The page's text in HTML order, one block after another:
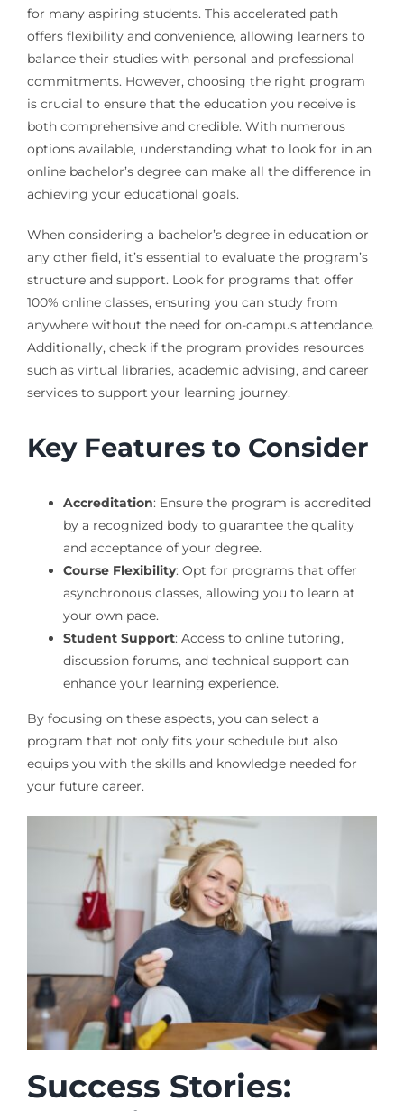
for many aspiring students. This accelerated path
offers flexibility and convenience, allowing learners to
balance their studies with personal and professional
commitments. However, choosing the right program
is crucial to ensure that the education you receive is
both comprehensive and credible. With numerous
options available, understanding what to look for in an
online bachelor’s degree can make all the difference in
achieving your educational goals.
When considering a bachelor’s degree in education or
any other field, it’s essential to evaluate the program’s
structure and support. Look for programs that offer
100% online classes, ensuring you can study from
anywhere without the need for on-campus attendance.
Additionally, check if the program provides resources
such as virtual libraries, academic advising, and career
services to support your learning journey.
Key Features to Consider
Accreditation: Ensure the program is accredited
by a recognized body to guarantee the quality
and acceptance of your degree.
Course Flexibility: Opt for programs that offer
asynchronous classes, allowing you to learn at
your own pace.
Student Support: Access to online tutoring,
discussion forums, and technical support can
enhance your learning experience.
By focusing on these aspects, you can select a
program that not only fits your schedule but also
equips you with the skills and knowledge needed for
your future career.
Success Stories: